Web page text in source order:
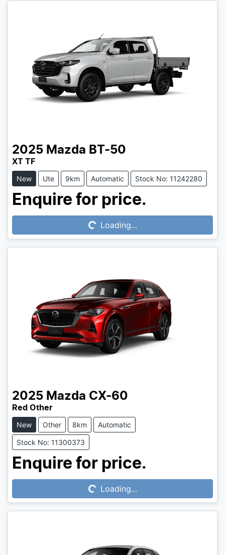
2025 Mazda BT-50
XT TF
New Ute 9km Automatic Stock No: 11242280
Enquire for price.
Loading...Loading...
2025 Mazda CX-60
Red Other
New Other 8km Automatic
Stock No: 11300373
Enquire for price.
Loading...Loading...